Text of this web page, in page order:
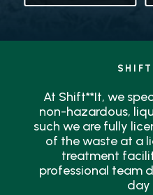
At Shift**It, we
non-hazardous,
such we are fully
of the waste at a
treatment
professional team
day